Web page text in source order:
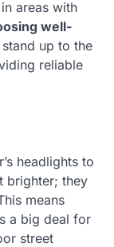
areas with
well-
up to the
reliable
headlights to
brighter; they
means
a big deal for
street